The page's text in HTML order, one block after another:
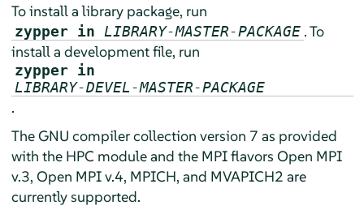
To install a library package, run
zypper in LIBRARY-MASTER-PACKAGE . To
install a development file, run
zypper in
LIBRARY-DEVEL-MASTER-PACKAGE
.
The GNU compiler collection version 7 as provided
with the HPC module and the MPI flavors Open MPI
v.3, Open MPI v.4, MPICH, and MVAPICH2 are
currently supported.